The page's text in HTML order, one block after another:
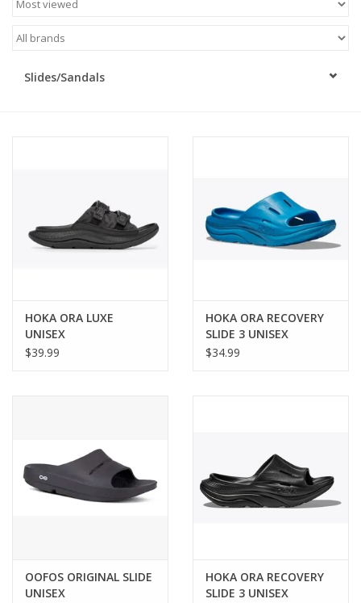
Brands
Slides/Sandals
HOKA ORA LUXE
UNISEX
$39.99
HOKA ORA RECOVERY
SLIDE 3 UNISEX
$34.99
OOFOS ORIGINAL SLIDE
UNISEX
HOKA ORA RECOVERY
SLIDE 3 UNISEX